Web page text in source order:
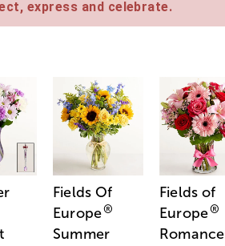
express and celebrate.
Fields Of
Europe®
Summer
Fields of
Europe®
Romance